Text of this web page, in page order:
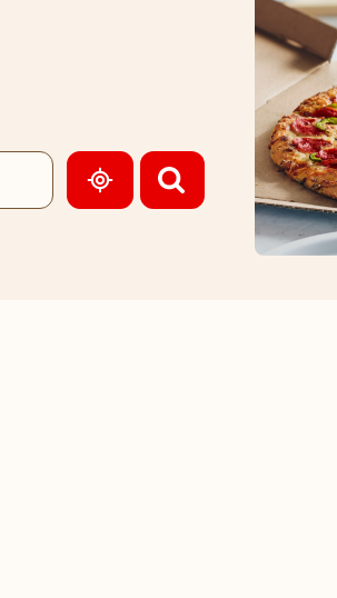
GEOLOCATE.